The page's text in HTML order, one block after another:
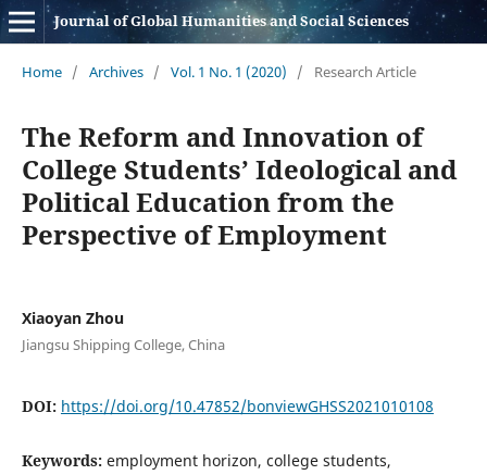
Journal of Global Humanities and Social Sciences
Home / Archives / Vol. 1 No. 1 (2020) / Research Article
The Reform and Innovation of
College Students’ Ideological and
Political Education from the
Perspective of Employment
Xiaoyan Zhou
Jiangsu Shipping College, China
DOI: https://doi.org/10.47852/bonviewGHSS2021010108
Keywords: employment horizon, college students,